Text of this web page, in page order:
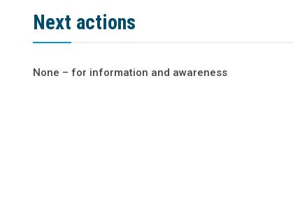
Next actions
None – for information and awareness